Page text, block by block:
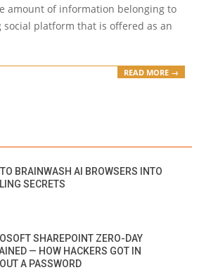
amount of information belonging to
social platform that is offered as an
READ MORE →
BRAINWASH AI BROWSERS INTO
SECRETS
SHAREPOINT ZERO-DAY
— HOW HACKERS GOT IN
A PASSWORD